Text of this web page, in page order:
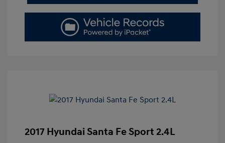
2017 Hyundai Santa Fe Sport 2.4L